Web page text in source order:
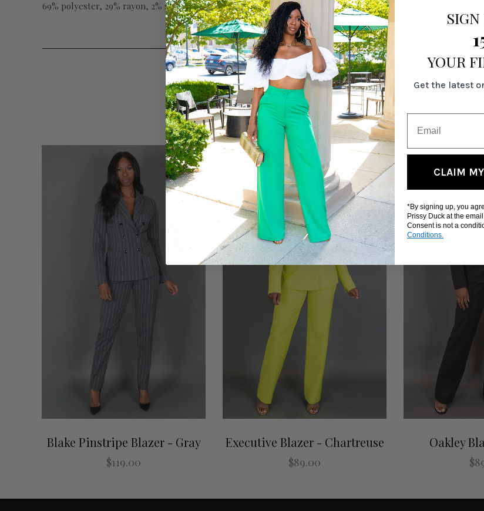
69% polyester, 29% rayon, 2% spandex
RELATED PRODUCTS
Blake Pinstripe Blazer - Gray
$119.00
Executive Blazer - Chartreuse
$89.00
Oakley
SIGN
YOUR
Get the latest
CLAIM
*By signing up, you
Prissy Duck at the
Consent is not a
Conditions.